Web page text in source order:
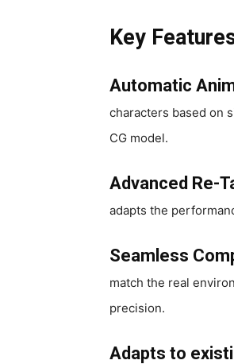
Key
Automatic
characters based on
CG model.
Advanced Re-
adapts the
Seamless
match the real
precision.
Adapts to